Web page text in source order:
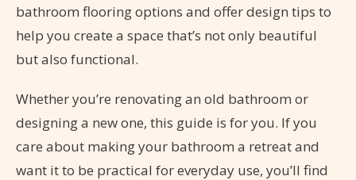
bathroom flooring options and offer design tips to
help you create a space that’s not only beautiful
but also functional.
Whether you’re renovating an old bathroom or
designing a new one, this guide is for you. If you
care about making your bathroom a retreat and
want it to be practical for everyday use, you’ll find